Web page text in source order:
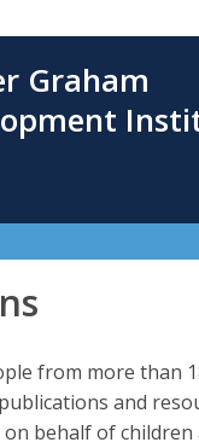
Graham
from more than
and
behalf of children